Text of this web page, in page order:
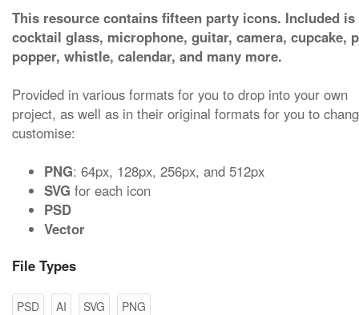
This resource contains fifteen party icons. Included is
cocktail glass, microphone, guitar, camera, cupcake,
popper, whistle, calendar, and many more.
Provided in various formats for you to drop into your own
project, as well as in their original formats for you to
customise:
PNG: 64px, 128px, 256px, and 512px
SVG for each icon
PSD
Vector
File Types
PSD AI SVG PNG